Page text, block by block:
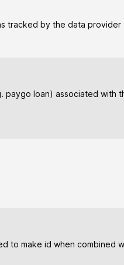
tracked by the data provider
paygo loan) associated with
to make id when combined